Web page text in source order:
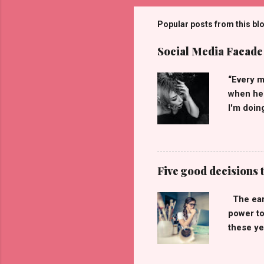
Popular posts from this
Social Media
“Every
when
I'm
have
truly
what I
of you!
others.”
Five good decisions
The
power
these